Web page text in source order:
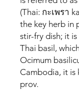
(Thai: กะเพรา
the key herb in
stir-fry dish; it
Thai basil,
Ocimum
Cambodia, it is
prov.